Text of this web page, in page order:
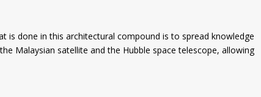
is done in this architectural compound is to spread knowledge
Malaysian satellite and the Hubble space telescope, allowing